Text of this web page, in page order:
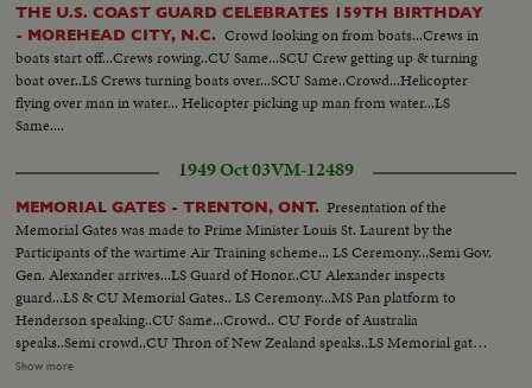
THE U.S. COAST GUARD CELEBRATES 159TH BIRTHDAY
- MOREHEAD CITY, N.C. Crowd looking on from boats...Crews in
boats start off...Crews rowing..CU Same...SCU Crew getting up & turning
boat over..LS Crews turning boats over...SCU Same..Crowd...Helicopter
flying over man in water... Helicopter picking up man from water...LS
Same....
1949 Oct 03VM-12489
MEMORIAL GATES - TRENTON, ONT. Presentation of the
Memorial Gates was made to Prime Minister Louis St. Laurent by the
Participants of the wartime Air Training scheme... LS Ceremony...Semi Gov.
Gen. Alexander arrives...LS Guard of Honor..CU Alexander inspects
guard...LS & CU Memorial Gates.. LS Ceremony...MS Pan platform to
Henderson speaking..CU Same...Crowd.. CU Forde of Australia
speaks..Semi crowd..CU Thron of New Zealand speaks..LS Memorial gates..
Semi Officials walk towards gate..CU Henderson opens gates..LS Gates
Show more